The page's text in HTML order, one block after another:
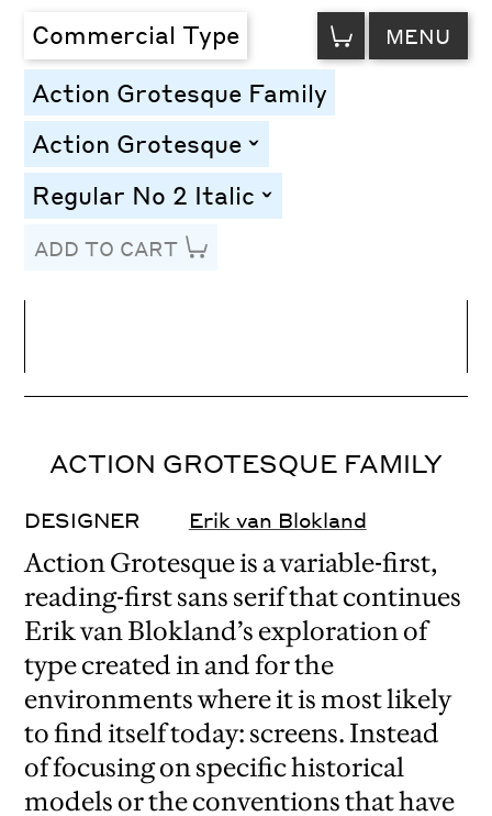
Commercial Type VIEW
CART MENU
Action Grotesque Family
Action Grotesque toggle
Regular No 2 Italic toggle
ADD TO CART
Letter Spacing
ACTION GROTESQUE FAMILY
DESIGNER Erik van Blokland
Action Grotesque is a variable-first,
reading-first sans serif that continues
Erik van Blokland’s exploration of
type created in and for the
environments where it is most likely
to find itself today: screens. Instead
of focusing on specific historical
models or the conventions that have